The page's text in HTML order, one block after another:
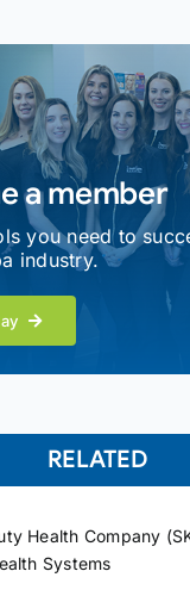
a member
you need to
industry.
RELATED
Health Company
Systems